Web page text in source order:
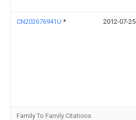
CN202676941U * 2012-07-25
Family To Family Citations